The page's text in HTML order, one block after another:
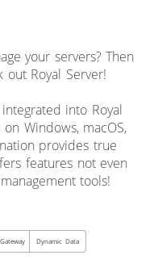
your servers? Then
Royal Server!
into Royal
Windows, macOS,
provides true
features not even
tools!
Dynamic Data